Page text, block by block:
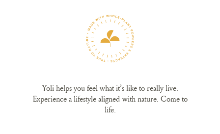
Yoli helps you feel what it’s like to really live.
Experience a lifestyle aligned with nature. Come to
life.